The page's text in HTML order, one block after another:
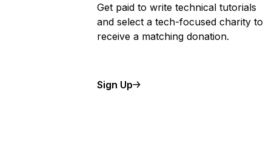
Get paid to write technical tutorials
and select a tech-focused charity to
receive a matching donation.
Sign Up